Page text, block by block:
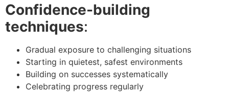
Confidence-building
techniques:
Gradual exposure to challenging situations
Starting in quietest, safest environments
Building on successes systematically
Celebrating progress regularly